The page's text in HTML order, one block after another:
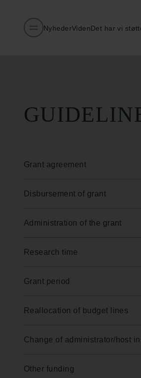
NyhederVidenDet har vi
Publiceret:
Grant agreement
Disbursement of grant
Administration of the grant
Research time
Grant period
Reallocation of budget lines
Change of administrator/host
Other funding